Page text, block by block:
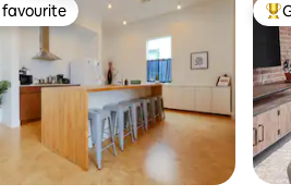
favourite